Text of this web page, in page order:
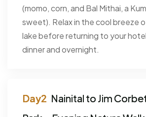
(momo, corn, and Bal Mithai, a
sweet). Relax in the cool breeze
lake before returning to your
dinner and overnight.
Nainital to Jim